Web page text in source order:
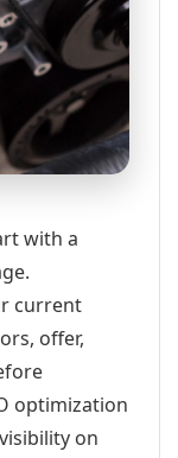
with a
current
offer,
optimization
on